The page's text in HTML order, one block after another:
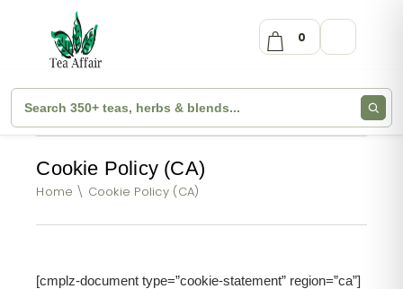
0
Cookie Policy (CA)
Home Cookie Policy (CA)
[cmplz-document type=”cookie-statement” region=”ca”]